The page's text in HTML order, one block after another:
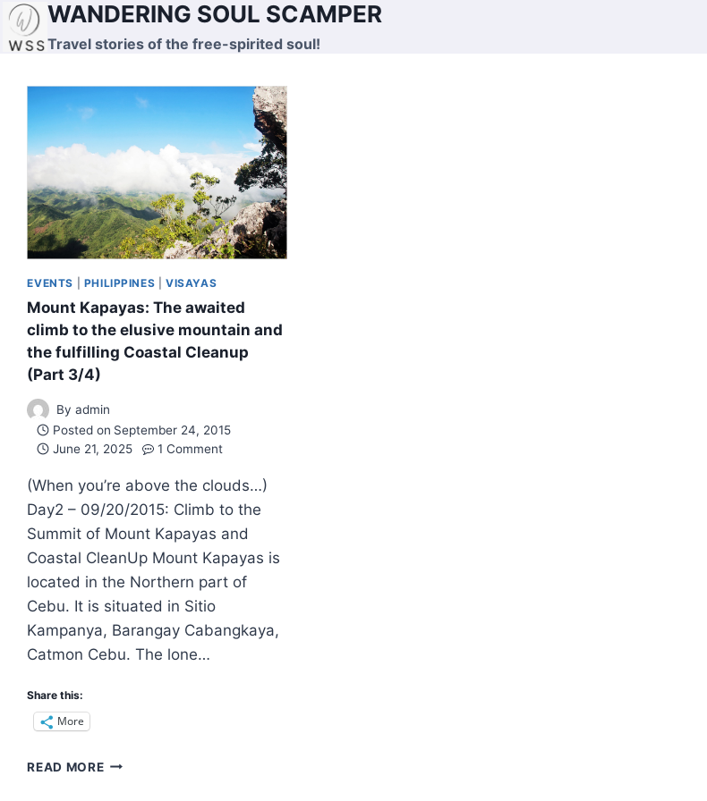
Skip
WANDERING SOUL SCAMPER
Travel stories of the free-spirited soul!
EVENTS PHILIPPINES |VISAYAS
Mount Kapayas: The awaited
climb to the elusive mountain and
the fulfilling Coastal Cleanup
(Part 3/4)
By admin
Posted on September 24, 2015
June 21, 2025
1 Comment
(When you’re above the clouds…)
Day2 – 09/20/2015: Climb to the
Summit of Mount Kapayas and
Coastal CleanUp Mount Kapayas is
located in the Northern part of
Cebu. It is situated in Sitio
Kampanya, Barangay Cabangkaya,
Catmon Cebu. The lone…
Share this:
More
READ MOREMOUNT